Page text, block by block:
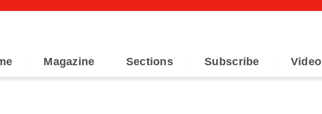
Magazine Sections Subscribe Video